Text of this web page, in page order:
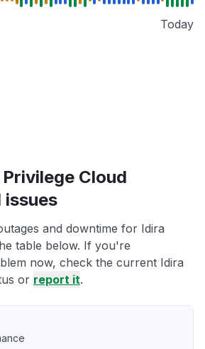
Today
Cloud
issues
and downtime for Idira
table below. If you're
now, check the current Idira
or report it.